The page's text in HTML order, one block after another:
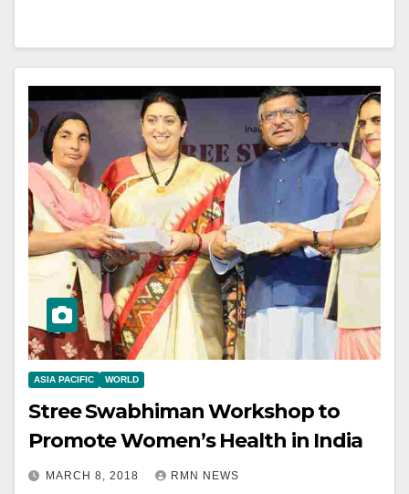
ASIA PACIFIC WORLD
Stree Swabhiman Workshop to
Promote Women’s Health in India
MARCH 8, 2018 RMN NEWS